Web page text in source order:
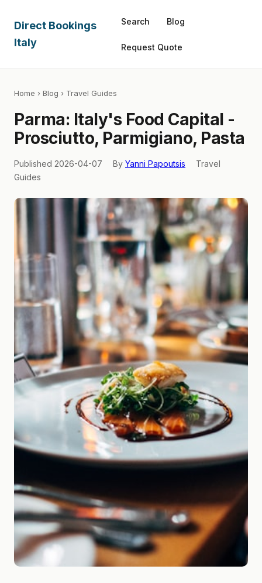
Direct Bookings
Italy
Search Blog
Request Quote
Home › Blog › Travel Guides
Parma: Italy's Food Capital -
Prosciutto, Parmigiano, Pasta
Published 2026-04-07 By Yanni Papoutsis
Travel
Guides